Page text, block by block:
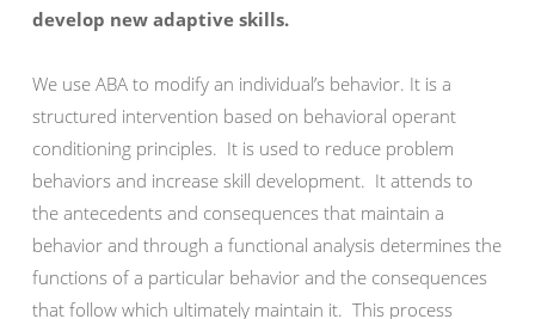
develop new adaptive skills.
We use ABA to modify an individual’s behavior. It is a
structured intervention based on behavioral operant
conditioning principles. It is used to reduce problem
behaviors and increase skill development. It attends to
the antecedents and consequences that maintain a
behavior and through a functional analysis determines the
functions of a particular behavior and the consequences
that follow which ultimately maintain it. This process